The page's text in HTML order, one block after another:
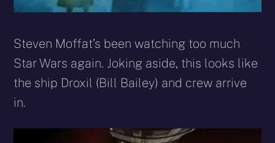
Steven Moffat’s been watching too much
Star Wars again. Joking aside, this looks like
the ship Droxil (Bill Bailey) and crew arrive
in.